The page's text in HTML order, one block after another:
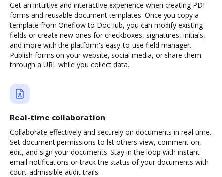
Get an intuitive and interactive experience when creating PDF
forms and reusable document templates. Once you copy a
template from Oneflow to DocHub, you can modify existing
fields or create new ones for checkboxes, signatures, initials,
and more with the platform's easy-to-use field manager.
Publish forms on your website, social media, or share them
through a URL while you collect data.
Real-time collaboration
Collaborate effectively and securely on documents in real time.
Set document permissions to let others view, comment on,
edit, and sign your documents. Stay in the loop with instant
email notifications or track the status of your documents with
court-admissible audit trails.